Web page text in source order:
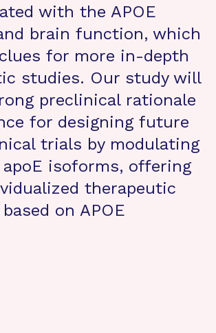
with the APOE
brain function, which
for more in-depth
studies. Our study will
preclinical rationale
for designing future
trials by modulating
apoE isoforms, offering
therapeutic
on APOE